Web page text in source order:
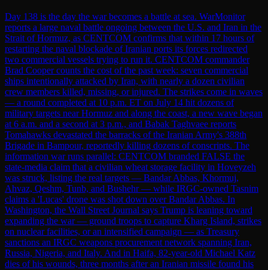
Day 138 is the day the war becomes a battle at sea. WarMonitor
reports a large naval battle ongoing between the U.S. and Iran in the
Strait of Hormuz, as CENTCOM confirms that within 17 hours of
restarting the naval blockade of Iranian ports its forces redirected
two commercial vessels trying to run it. CENTCOM commander
Brad Cooper counts the cost of the past week: seven commercial
ships intentionally attacked by Iran, with nearly a dozen civilian
crew members killed, missing, or injured. The strikes come in waves
— a round completed at 10 p.m. ET on July 14 hit dozens of
military targets near Hormuz and along the coast, a new wave began
at 6 a.m. and a second at 3 p.m., and Babak Taghvaee reports
Tomahawks devastated the barracks of the Iranian Army's 388th
Brigade in Bampour, reportedly killing dozens of conscripts. The
information war runs parallel: CENTCOM branded FALSE the
state-media claim that a civilian wheat storage facility in Hoveyzeh
was struck, listing the real targets — Bandar Abbas, Khormuj,
Ahvaz, Qeshm, Tunb, and Bushehr — while IRGC-owned Tasnim
claims a 'Lucas' drone was shot down over Bandar Abbas. In
Washington, the Wall Street Journal says Trump is leaning toward
expanding the war — ground troops to capture Kharg Island, strikes
on nuclear facilities, or an intensified campaign — as Treasury
sanctions an IRGC weapons procurement network spanning Iran,
Russia, Nigeria, and Italy. And in Haifa, 82-year-old Michael Katz
dies of his wounds, three months after an Iranian missile found his